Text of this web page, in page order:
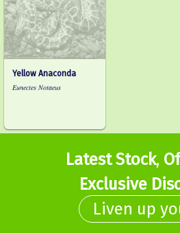
Yellow Anaconda
Eunectes Notaeus
Latest Stock,
Exclusive
Liven up